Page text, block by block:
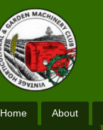
Home About